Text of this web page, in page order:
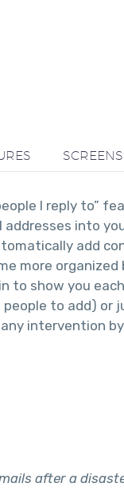
I reply to”
addresses into
add
more
to show you
people to add) or
intervention by
after a